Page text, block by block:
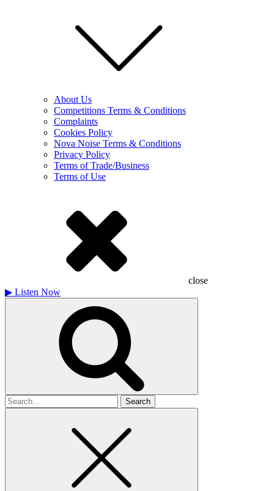
About Us
Competitions Terms & Conditions
Complaints
Cookies Policy
Nova Noise Terms & Conditions
Privacy Policy
Terms of Trade/Business
Terms of Use
close
▶ Listen Now
Search
for